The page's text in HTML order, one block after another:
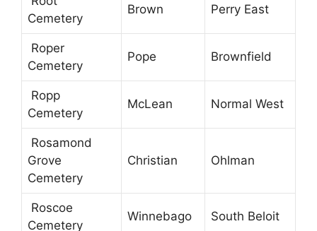
Cemetery
Brown Perry East
Roper
Cemetery
Pope Brownfield
Ropp
Cemetery
McLean Normal West
Rosamond
Grove
Cemetery
Christian Ohlman
Roscoe
Cemetery
Winnebago South Beloit